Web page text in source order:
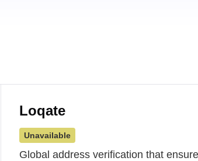
Loqate
Unavailable
Global address verification that